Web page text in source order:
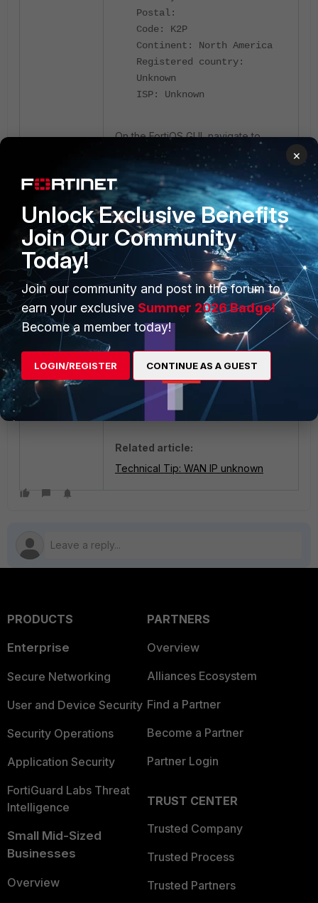
Postal:
Code: K2P
Continent: North America
Registered country:
Unknown
ISP: Unknown
On the FortiOS GUI, navigate to
, and the
public IP can be seen in the system
information widget.
Due to security reasons, the
Public/WAN IP is hidden, but in place
of xx.xx.xx.xx it will show the public
IP address.
Related article:
Technical Tip: WAN IP unknown
PRODUCTS
Enterprise
Secure Networking
User and Device Security
Security Operations
Application Security
FortiGuard Labs Threat
Intelligence
Small Mid-Sized
Businesses
Overview
PARTNERS
Overview
Alliances Ecosystem
Find a Partner
Become a Partner
Partner Login
TRUST CENTER
Trusted Company
Trusted Process
Trusted Partners
×
Unlock Exclusive Benefits
Join Our Community
Today!
Join our community and post in the forum to
earn your exclusive Summer 2026 Badge!
Become a member today!
LOGIN/REGISTER CONTINUE AS A GUEST